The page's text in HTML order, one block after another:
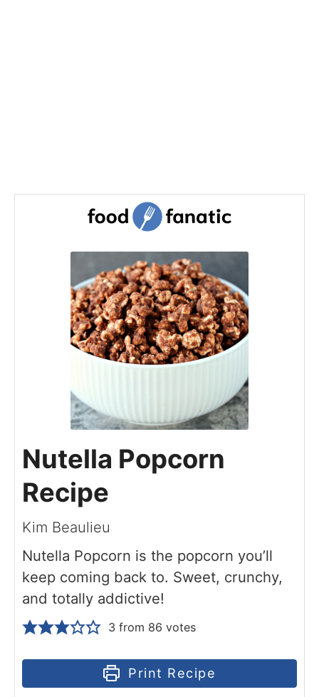
Nutella Popcorn
Recipe
Kim Beaulieu
Nutella Popcorn is the popcorn you’ll
keep coming back to. Sweet, crunchy,
and totally addictive!
3 from 86 votes
Print Recipe